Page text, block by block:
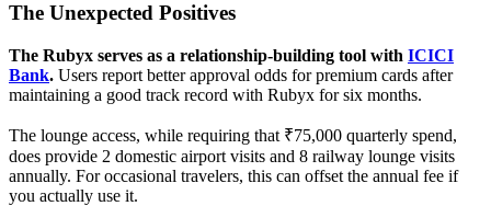
The Unexpected Positives
The Rubyx serves as a relationship-building tool with ICICI
Bank. Users report better approval odds for premium cards after
maintaining a good track record with Rubyx for six months.
The lounge access, while requiring that ₹75,000 quarterly spend,
does provide 2 domestic airport visits and 8 railway lounge visits
annually. For occasional travelers, this can offset the annual fee if
you actually use it.